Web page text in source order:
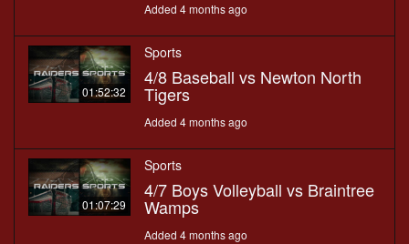
Added 4 months ago
01:52:32
Sports
4/8 Baseball vs Newton North
Tigers
Added 4 months ago
01:07:29
Sports
4/7 Boys Volleyball vs Braintree
Wamps
Added 4 months ago